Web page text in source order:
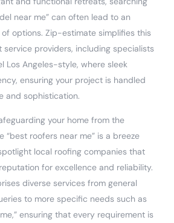
near me” can often lead to an
options. Zip-estimate simplifies this
providers, including specialists
Los Angeles-style, where sleek
ensuring your project is handled
and sophistication.
your home from the
“best roofers near me” is a breeze
local roofing companies that
for excellence and reliability.
diverse services from general
to more specific needs such as
ensuring that every requirement is